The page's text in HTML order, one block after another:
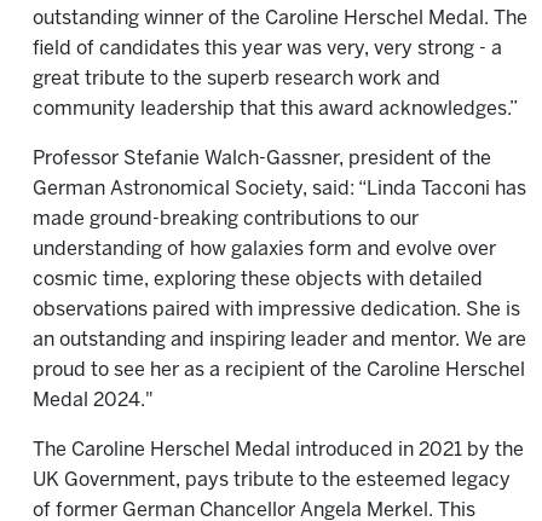
outstanding winner of the Caroline Herschel Medal. The
field of candidates this year was very, very strong - a
great tribute to the superb research work and
community leadership that this award acknowledges.”
Professor Stefanie Walch-Gassner, president of the
German Astronomical Society, said: “Linda Tacconi has
made ground-breaking contributions to our
understanding of how galaxies form and evolve over
cosmic time, exploring these objects with detailed
observations paired with impressive dedication. She is
an outstanding and inspiring leader and mentor. We are
proud to see her as a recipient of the Caroline Herschel
Medal 2024."
The Caroline Herschel Medal introduced in 2021 by the
UK Government, pays tribute to the esteemed legacy
of former German Chancellor Angela Merkel. This